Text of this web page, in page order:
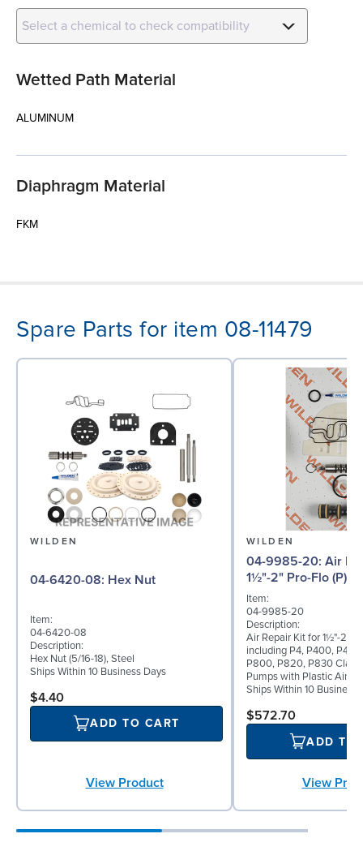
Select a chemical to check compatibility
Wetted Path Material
ALUMINUM
Diaphragm Material
FKM
Spare Parts for item 08-11479
WILDEN
04-6420-08: Hex Nut
Item:
04-6420-08
Description:
Hex Nut (5/16-18), Steel
Ships Within 10 Business Days
$4.40
ADD TO CART
View Product
WILDEN
04-9985-20: Air Repair Kit for
1½"-2" Pro-Flo (P)
Item:
04-9985-20
Description:
Air Repair Kit for 1½"-2"
including P4, P400,
P800, P820, P830
Pumps with Plastic Air
Ships Within 10 Business
$572.70
ADD TO
View